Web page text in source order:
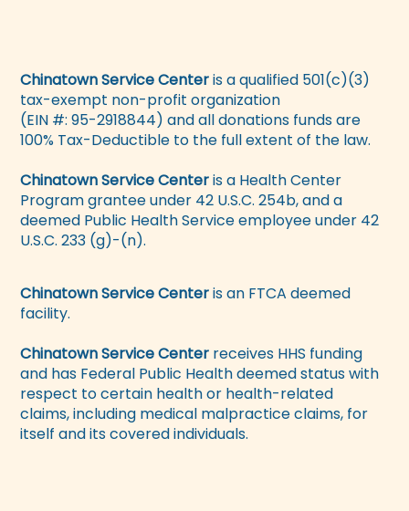
Chinatown Service Centeris a qualified 501(c)(3)
tax-exempt non-profit organization
(EIN #: 95-2918844) and all donations funds are
100% Tax-Deductible to the full extent of the law.
Chinatown Service Centeris a Health Center
Program grantee under 42 U.S.C. 254b, and a
deemed Public Health Service employee under 42
U.S.C. 233 (g)-(n).
Chinatown Service Centeris an FTCA deemed
facility.
Chinatown Service Center receives HHS funding
and has Federal Public Health deemed status with
respect to certain health or health-related
claims, including medical malpractice claims, for
itself and its covered individuals.